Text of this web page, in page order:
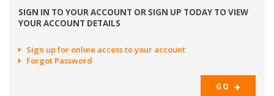
SIGN IN TO YOUR ACCOUNT OR SIGN UP TODAY TO VIEW
YOUR ACCOUNT DETAILS
Sign up for online access to your account
Forgot Password
GO